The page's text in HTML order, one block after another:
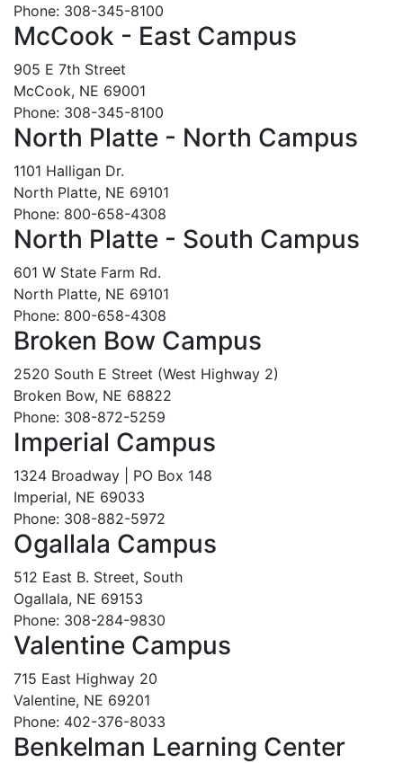
Phone: 308-345-8100
McCook - East Campus
905 E 7th Street
McCook, NE 69001
Phone: 308-345-8100
North Platte - North Campus
1101 Halligan Dr.
North Platte, NE 69101
Phone: 800-658-4308
North Platte - South Campus
601 W State Farm Rd.
North Platte, NE 69101
Phone: 800-658-4308
Broken Bow Campus
2520 South E Street (West Highway 2)
Broken Bow, NE 68822
Phone: 308-872-5259
Imperial Campus
1324 Broadway | PO Box 148
Imperial, NE 69033
Phone: 308-882-5972
Ogallala Campus
512 East B. Street, South
Ogallala, NE 69153
Phone: 308-284-9830
Valentine Campus
715 East Highway 20
Valentine, NE 69201
Phone: 402-376-8033
Benkelman Learning Center